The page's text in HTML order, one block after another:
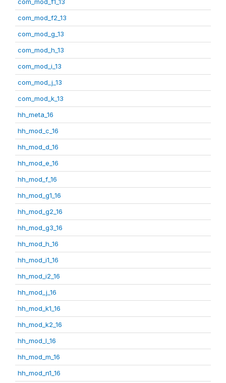
com_mod_f2_13
com_mod_g_13
com_mod_h_13
com_mod_i_13
com_mod_j_13
com_mod_k_13
hh_meta_16
hh_mod_c_16
hh_mod_d_16
hh_mod_e_16
hh_mod_f_16
hh_mod_g1_16
hh_mod_g2_16
hh_mod_g3_16
hh_mod_h_16
hh_mod_i1_16
hh_mod_i2_16
hh_mod_j_16
hh_mod_k1_16
hh_mod_k2_16
hh_mod_l_16
hh_mod_m_16
hh_mod_n1_16